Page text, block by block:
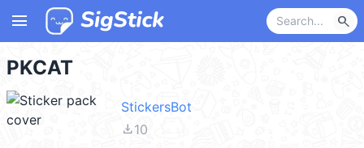
menu search
PKCAT
StickersBot
file_download10